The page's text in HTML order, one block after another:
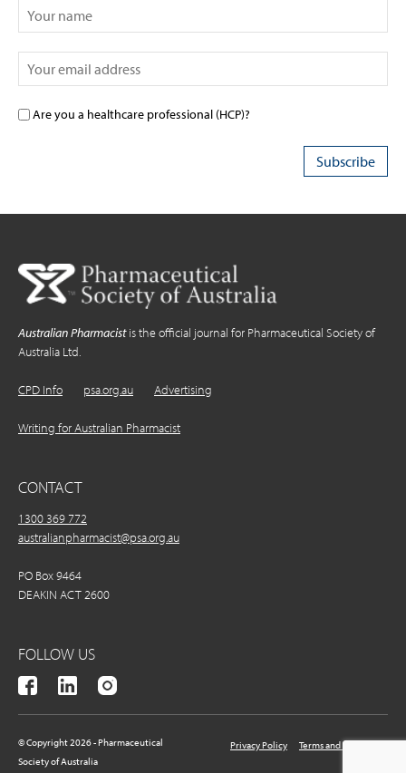
Are you a healthcare professional (HCP)?
Australian Pharmacistis the official journal for Pharmaceutical Society of
Australia Ltd.
CPD Info psa.org.au Advertising
Writing for Australian Pharmacist
CONTACT
1300 369 772
australianpharmacist@psa.org.au
PO Box 9464
DEAKIN ACT 2600
FOLLOW US
© Copyright 2026 - Pharmaceutical
Society of Australia
Privacy Policy Terms and Conditions